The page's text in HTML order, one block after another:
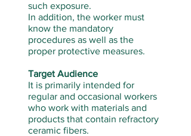
such exposure.
In addition, the worker must
know the mandatory
procedures as well as the
proper protective measures.
Target Audience
It is primarily intended for
regular and occasional workers
who work with materials and
products that contain refractory
ceramic fibers.